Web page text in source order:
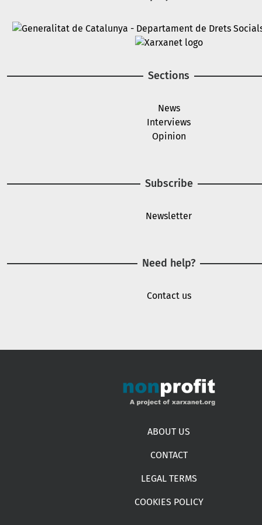
Image
Sections
News
Interviews
Opinion
Subscribe
Newsletter
Need help?
Contact us
ABOUT US
CONTACT
LEGAL TERMS
COOKIES POLICY